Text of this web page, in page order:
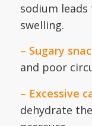
sodium
swelling.
– Sugary
and poor
– Excessive
dehydrate